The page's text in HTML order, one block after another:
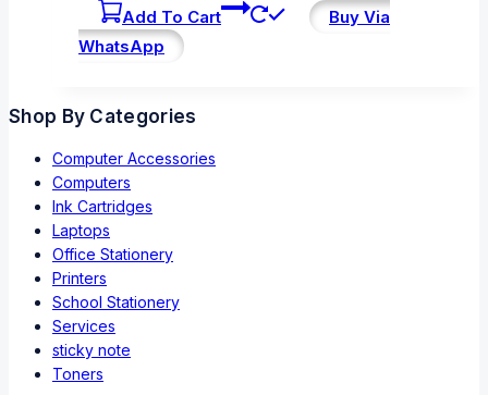
Add To Cart
Buy Via
WhatsApp
Shop By Categories
Computer Accessories
Computers
Ink Cartridges
Laptops
Office Stationery
Printers
School Stationery
Services
sticky note
Toners